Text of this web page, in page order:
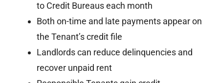
to Credit Bureaus each month
Both on-time and late payments appear on
the Tenant’s credit file
Landlords can reduce delinquencies and
recover unpaid rent